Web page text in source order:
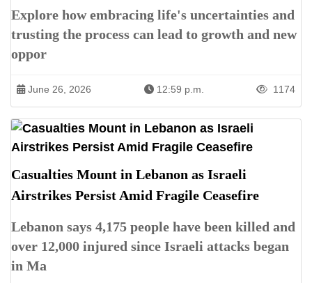
Explore how embracing life's uncertainties and
trusting the process can lead to growth and new
oppor
June 26, 2026 12:59 p.m. 1174
Casualties Mount in Lebanon as Israeli
Airstrikes Persist Amid Fragile Ceasefire
Lebanon says 4,175 people have been killed and
over 12,000 injured since Israeli attacks began
in Ma